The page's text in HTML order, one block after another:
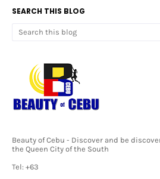
SEARCH THIS BLOG
Beauty of Cebu - Discover and be
the Queen City of the South
Tel: +63